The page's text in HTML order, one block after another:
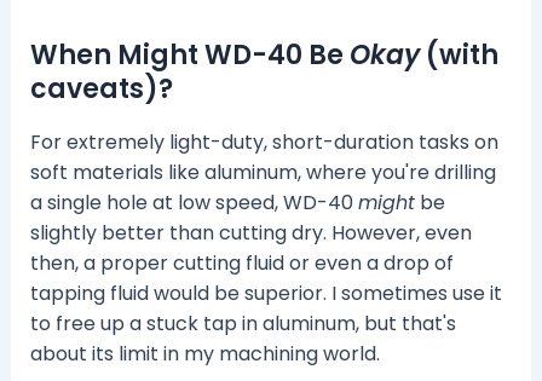
When Might WD-40 Be Okay(with
caveats)?
For extremely light-duty, short-duration tasks on
soft materials like aluminum, where you're drilling
a single hole at low speed, WD-40mightbe
slightly better than cutting dry. However, even
then, a proper cutting fluid or even a drop of
tapping fluid would be superior. I sometimes use it
to free up a stuck tap in aluminum, but that's
about its limit in my machining world.